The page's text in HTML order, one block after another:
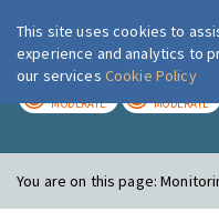
MODERATE MODERATE
You are on this page:
This site uses cookies to
experience and analytics to
our services Cookie Policy